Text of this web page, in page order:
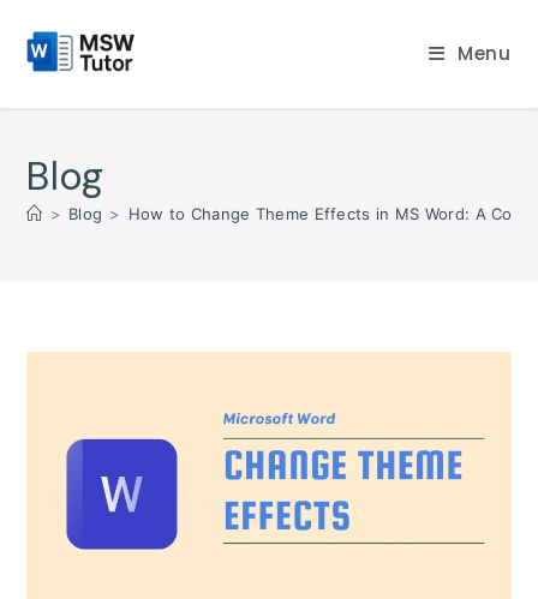
content
Menu
Blog
> Blog > How to Change Theme Effects in MS Word: A